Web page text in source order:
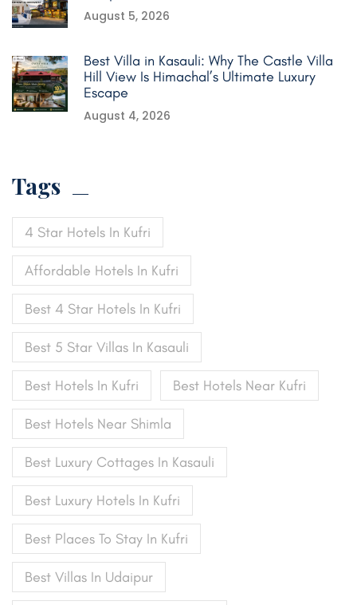
August 5, 2026
Best Villa in Kasauli: Why The Castle Villa
Hill View Is Himachal’s Ultimate Luxury
Escape
August 4, 2026
Tags
4 Star Hotels In Kufri
Affordable Hotels In Kufri
Best 4 Star Hotels In Kufri
Best 5 Star Villas In Kasauli
Best Hotels In Kufri Best Hotels Near Kufri
Best Hotels Near Shimla
Best Luxury Cottages In Kasauli
Best Luxury Hotels In Kufri
Best Places To Stay In Kufri
Best Villas In Udaipur